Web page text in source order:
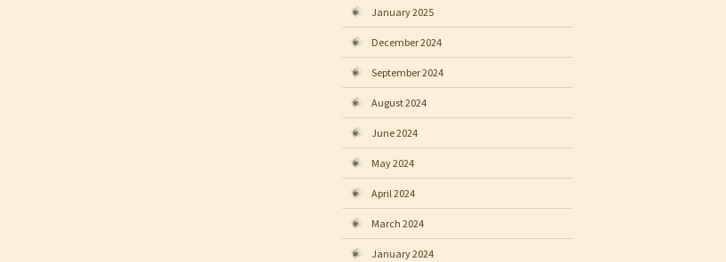
January 2025
December 2024
September 2024
August 2024
June 2024
May 2024
April 2024
March 2024
January 2024